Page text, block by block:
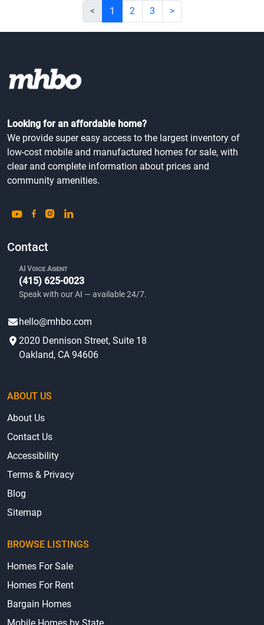
< 1 2 3 >
Looking for an affordable home?
We provide super easy access to the largest inventory of
low-cost mobile and manufactured homes for sale, with
clear and complete information about prices and
community amenities.
Contact
AI Voice Agent
(415) 625-0023
Speak with our AI — available 24/7.
hello@mhbo.com
2020 Dennison Street, Suite 18
Oakland, CA 94606
ABOUT US
About Us
Contact Us
Accessibility
Terms & Privacy
Blog
Sitemap
BROWSE LISTINGS
Homes For Sale
Homes For Rent
Bargain Homes
Mobile Homes by State